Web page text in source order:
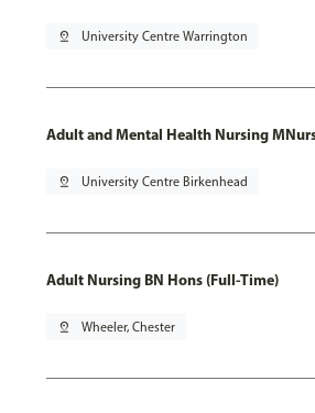
pin_drop University Centre Warrington
Adult and Mental Health Nursing
pin_drop University Centre Birkenhead
Adult Nursing BN Hons (Full-Time)
pin_drop Wheeler, Chester